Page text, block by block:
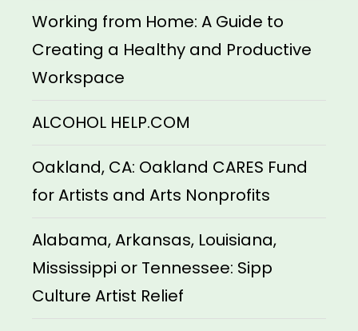
Working from Home: A Guide to
Creating a Healthy and Productive
Workspace
ALCOHOL HELP.COM
Oakland, CA: Oakland CARES Fund
for Artists and Arts Nonprofits
Alabama, Arkansas, Louisiana,
Mississippi or Tennessee: Sipp
Culture Artist Relief